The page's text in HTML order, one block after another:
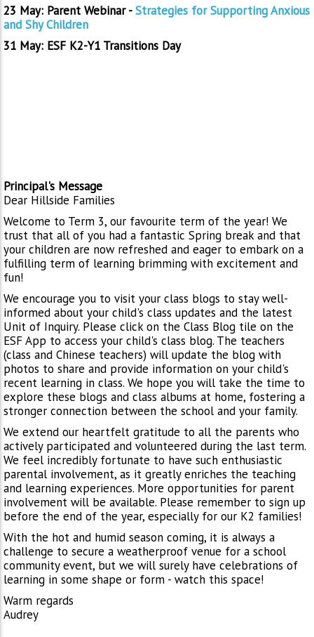
23 May: Parent Webinar -Strategies for Supporting Anxious
and Shy Children
31 May: ESF K2-Y1 Transitions Day
Principal's Message
Dear Hillside Families
Welcome to Term 3, our favourite term of the year! We
trust that all of you had a fantastic Spring break and that
your children are now refreshed and eager to embark on a
fulfilling term of learning brimming with excitement and
fun!
We encourage you to visit your class blogs to stay well-
informed about your child's class updates and the latest
Unit of Inquiry. Please click on the Class Blog tile on the
ESF App to access your child's class blog. The teachers
(class and Chinese teachers) will update the blog with
photos to share and provide information on your child's
recent learning in class. We hope you will take the time to
explore these blogs and class albums at home, fostering a
stronger connection between the school and your family.
We extend our heartfelt gratitude to all the parents who
actively participated and volunteered during the last term.
We feel incredibly fortunate to have such enthusiastic
parental involvement, as it greatly enriches the teaching
and learning experiences. More opportunities for parent
involvement will be available. Please remember to sign up
before the end of the year, especially for our K2 families!
With the hot and humid season coming, it is always a
challenge to secure a weatherproof venue for a school
community event, but we will surely have celebrations of
learning in some shape or form - watch this space!
Warm regards
Audrey